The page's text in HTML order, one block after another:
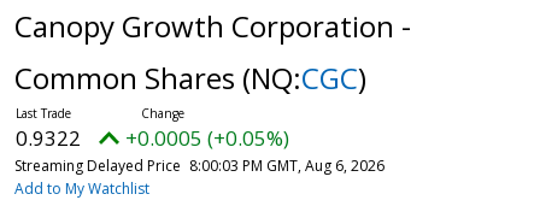
Canopy Growth Corporation -
Common Shares (NQ:CGC)
0.9322 +0.0005 (+0.05%)
Streaming Delayed Price 8:00:03 PM GMT, Aug 6, 2026
Add to My Watchlist